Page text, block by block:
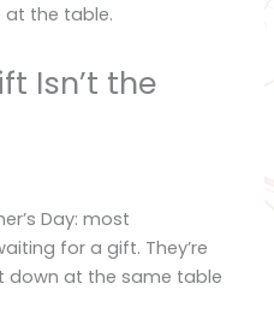
at the table.
Isn’t the
Day: most
for a gift. They’re
down at the same table